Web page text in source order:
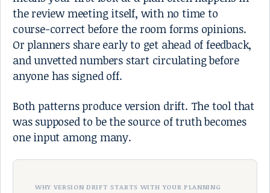
the review meeting itself, with no time to
course-correct before the room forms opinions.
Or planners share early to get ahead of feedback,
and unvetted numbers start circulating before
anyone has signed off.
Both patterns produce version drift. The tool that
was supposed to be the source of truth becomes
one input among many.
WHY VERSION DRIFT STARTS WITH YOUR PLANNING